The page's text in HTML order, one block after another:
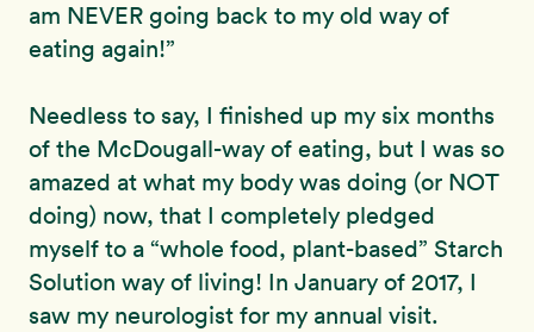
am NEVER going back to my old way of
eating again!”
Needless to say, I finished up my six months
of the McDougall-way of eating, but I was so
amazed at what my body was doing (or NOT
doing) now, that I completely pledged
myself to a “whole food, plant-based” Starch
Solution way of living! In January of 2017, I
saw my neurologist for my annual visit.